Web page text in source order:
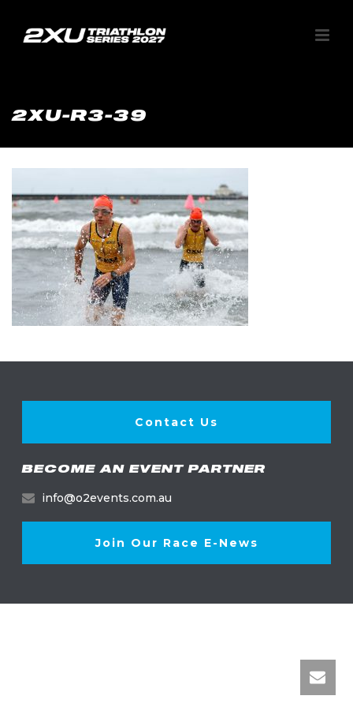
2XU-R3-39
Contact Us
BECOME AN EVENT PARTNER
info@o2events.com.au
Join Our Race E-News